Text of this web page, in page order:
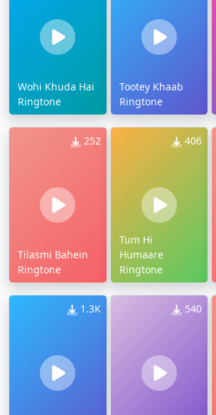
Wohi Khuda Hai
Ringtone
Tootey Khaab
Ringtone
252
Tilasmi Bahein
Ringtone
406
Tum Hi
Humaare
Ringtone
1.3K 540